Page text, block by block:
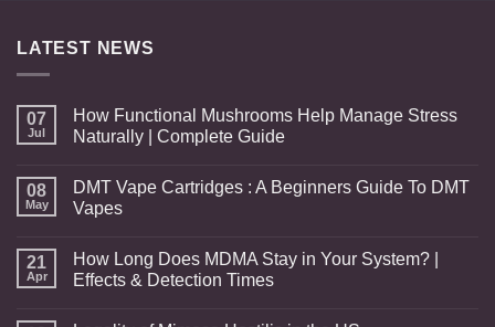
$90.00.$80.00.
LATEST NEWS
07
Jul
How Functional Mushrooms Help Manage Stress
Naturally | Complete Guide
08
May
DMT Vape Cartridges : A Beginners Guide To DMT
Vapes
21
Apr
How Long Does MDMA Stay in Your System? |
Effects & Detection Times